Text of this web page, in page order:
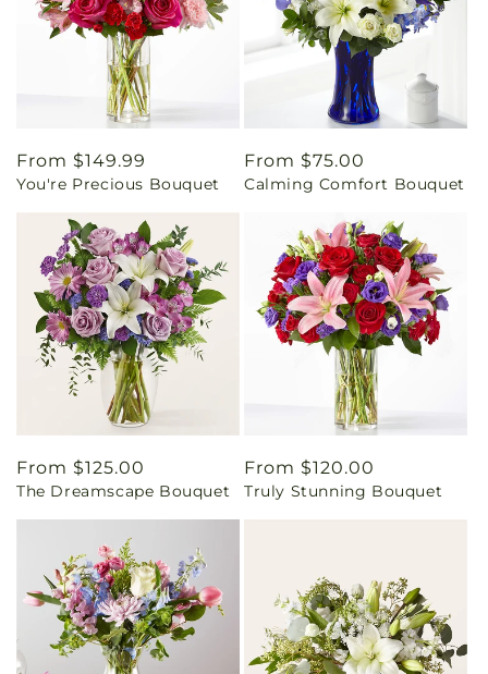
Regular
price
From $149.99
You're Precious Bouquet
Regular
price
From $75.00
Calming Comfort Bouquet
Regular
price
From $125.00
The Dreamscape Bouquet
Regular
price
From $120.00
Truly Stunning Bouquet